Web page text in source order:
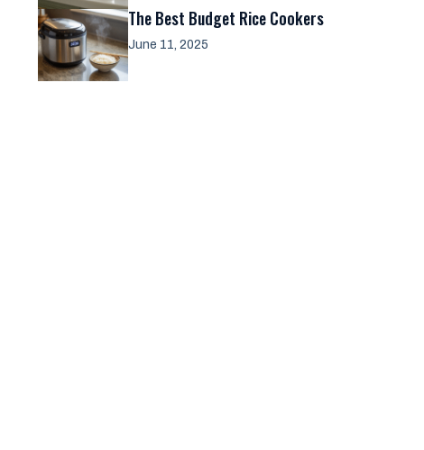
The Best Budget Rice Cookers
June 11, 2025